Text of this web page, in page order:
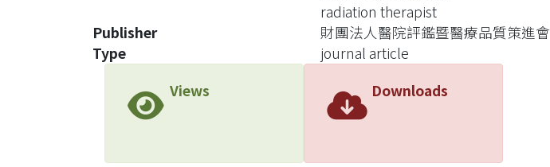
radiation therapist
Publisher
財團法人醫院評鑑暨醫療品質策進會
Type
journal article
Views
Downloads